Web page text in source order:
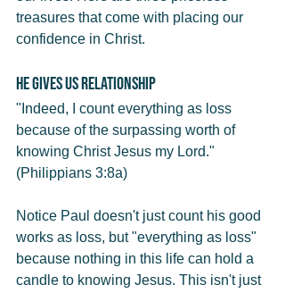
treasures that come with placing our
confidence in Christ.
He Gives Us Relationship
"Indeed, I count everything as loss
because of the surpassing worth of
knowing Christ Jesus my Lord."
(Philippians 3:8a)
Notice Paul doesn't just count his good
works as loss, but "everything as loss"
because nothing in this life can hold a
candle to knowing Jesus. This isn't just